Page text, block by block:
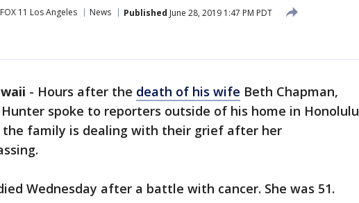
FOX 11 Los Angeles News Published June 28, 2019 1:47 PM PDT
- Hours after the death of his wife Beth Chapman,
spoke to reporters outside of his home in Honolulu
the family is dealing with their grief after her
Wednesday after a battle with cancer. She was 51.